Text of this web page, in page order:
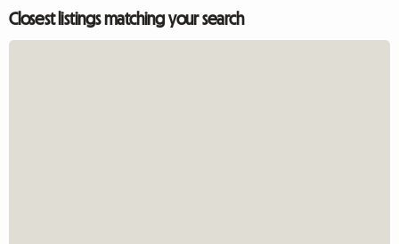
Closest listings matching your search